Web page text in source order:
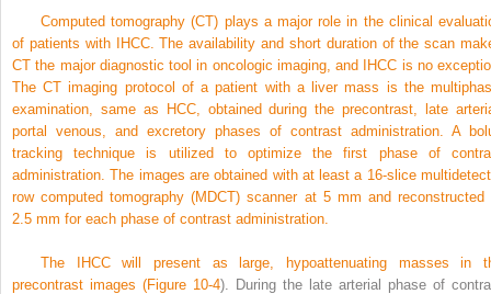
Computed tomography (CT) plays a major role in the clinical
of patients with IHCC. The availability and short duration of the scan
CT the major diagnostic tool in oncologic imaging, and IHCC is no
The CT imaging protocol of a patient with a liver mass is the
examination, same as HCC, obtained during the precontrast, late
portal venous, and excretory phases of contrast administration. A
tracking technique is utilized to optimize the first phase of
administration. The images are obtained with at least a 16-slice
row computed tomography (MDCT) scanner at 5 mm and reconstructed
2.5 mm for each phase of contrast administration.
The IHCC will present as large, hypoattenuating masses in
precontrast images (Figure 10-4). During the late arterial phase of